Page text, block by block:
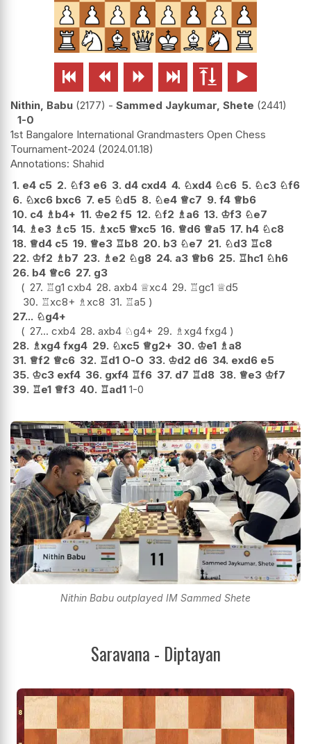
     
Nithin, Babu 2177 - Sammed Jaykumar, Shete 2441
1-0
1st Bangalore International Grandmasters Open Chess
Tournament-2024 2024.01.18
Shahid
1. e4 c5 2. ♘f3 e6 3. d4 cxd4 4. ♘xd4 ♘c6 5. ♘c3 ♘f6
6. ♘xc6 bxc6 7. e5 ♘d5 8. ♘e4 ♕c7 9. f4 ♕b6
10. c4 ♗b4+ 11. ♔e2 f5 12. ♘f2 ♗a6 13. ♔f3 ♘e7
14. ♗e3 ♗c5 15. ♗xc5 ♕xc5 16. ♕d6 ♕a5 17. h4 ♘c8
18. ♕d4 c5 19. ♕e3 ♖b8 20. b3 ♘e7 21. ♘d3 ♖c8
22. ♔f2 ♗b7 23. ♗e2 ♘g8 24. a3 ♕b6 25. ♖hc1 ♘h6
26. b4 ♕c6 27. g3
27. ♖g1 cxb4 28. axb4 ♕xc4 29. ♖gc1 ♕d5
30. ♖xc8+ ♗xc8 31. ♖a5
27... ♘g4+
27... cxb4 28. axb4 ♘g4+ 29. ♗xg4 fxg4
28. ♗xg4 fxg4 29. ♘xc5 ♕g2+ 30. ♔e1 ♗a8
31. ♕f2 ♕c6 32. ♖d1 O-O 33. ♔d2 d6 34. exd6 e5
35. ♔c3 exf4 36. gxf4 ♖f6 37. d7 ♖d8 38. ♕e3 ♔f7
39. ♖e1 ♕f3 40. ♖ad1 1-0
Nithin Babu outplayed IM Sammed Shete
Saravana - Diptayan